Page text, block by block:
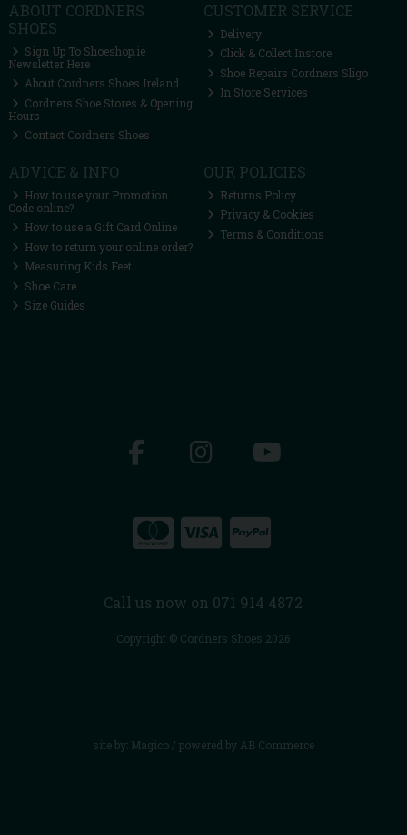
ABOUT CORDNERS
SHOES
Sign Up To Shoeshop.ie
Newsletter Here
About Cordners Shoes Ireland
Cordners Shoe Stores & Opening
Hours
Contact Cordners Shoes
CUSTOMER SERVICE
Delivery
Click & Collect Instore
Shoe Repairs Cordners Sligo
In Store Services
ADVICE & INFO
How to use your Promotion
Code online?
How to use a Gift Card Online
How to return your online order?
Measuring Kids Feet
Shoe Care
Size Guides
OUR POLICIES
Returns Policy
Privacy & Cookies
Terms & Conditions
Call us now on 071 914 4872
Copyright © Cordners Shoes 2026
site by: Magico/ powered by AB Commerce